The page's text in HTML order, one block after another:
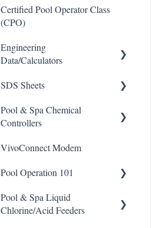
Certified Pool Operator Class
(CPO)
Engineering
Data/Calculators
Calculators
SDS Sheets
Acid
Clarifier
Pool & Spa Chemical
Controllers
All Chemical Controllers
BECS Controllers
Chemtrol Controllers
VivoConnect Modem
Pool Operation 101
Pool & Spa Operation Basics
Pool & Spa Liquid
Chlorine/Acid Feeders